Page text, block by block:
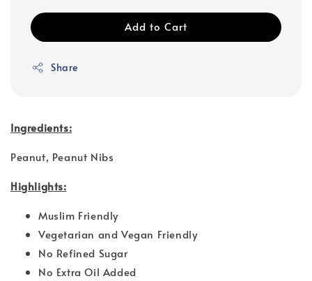
Add to Cart
Share
Ingredients:
Peanut, Peanut Nibs
Highlights:
Muslim Friendly
Vegetarian and Vegan Friendly
No Refined Sugar
No Extra Oil Added